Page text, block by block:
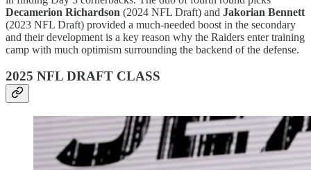
Decamerion Richardson (2024 NFL Draft) and Jakorian Bennett
(2023 NFL Draft) provided a much-needed boost in the secondary
and their development is a key reason why the Raiders enter training
camp with much optimism surrounding the backend of the defense.
2025 NFL DRAFT CLASS